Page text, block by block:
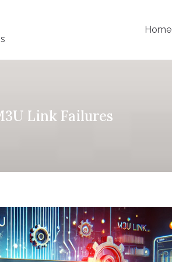
Home
Link Failures